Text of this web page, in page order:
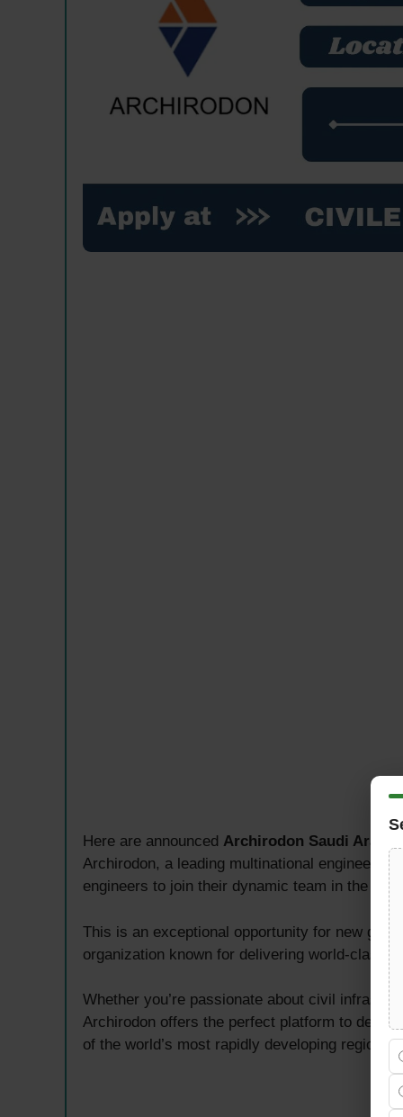
Here are announced Archirodon Saudi Arabia
Archirodon, a leading multinational
engineers to join their dynamic team in the
This is an exceptional opportunity for new
organization known for delivering world-class
Whether you’re passionate about civil
Archirodon offers the perfect platform to
of the world’s most rapidly developing regions.